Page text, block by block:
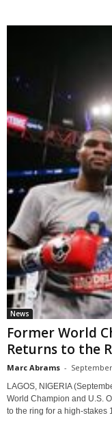
News
Former World
Returns to the
Marc Abrams -
LAGOS, NIGERIA
World Champion and U.S.
to the ring for a high-stakes